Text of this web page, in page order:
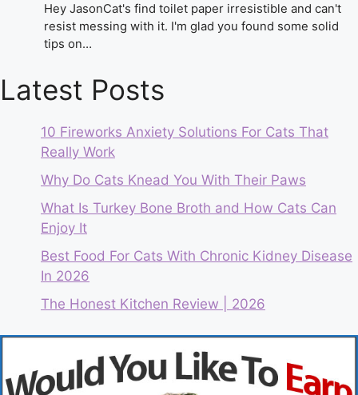
Hey JasonCat's find toilet paper irresistible and can't
resist messing with it. I'm glad you found some solid
tips on…
Latest Posts
10 Fireworks Anxiety Solutions For Cats That
Really Work
Why Do Cats Knead You With Their Paws
What Is Turkey Bone Broth and How Cats Can
Enjoy It
Best Food For Cats With Chronic Kidney Disease
In 2026
The Honest Kitchen Review | 2026